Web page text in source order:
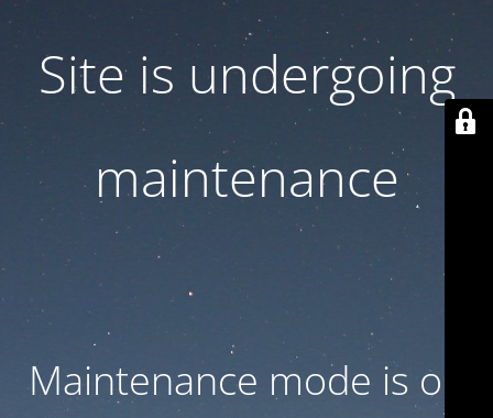
Site is undergoing
maintenance
Maintenance mode is on